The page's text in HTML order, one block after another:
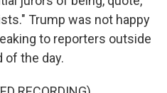
Trump was not happy
to reporters outside
of the day.